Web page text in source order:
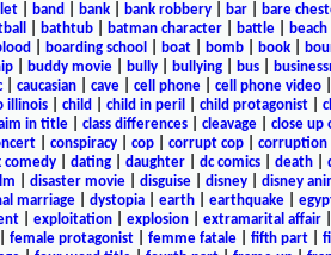
band bank bank robbery bar bare
bathtub batman character battle beach
boarding school boat| bomb| book|
| buddy movie| bully| bullying| bus|
| caucasian cave cell phone cell phone video
illinois child child in peril child protagonist
in title| class differences| cleavage| close up
| conspiracy| cop| corrupt cop| corruption
comedy dating daughter dc comics death
disaster movie| disguise| disney| disney
marriage| dystopia| earth| earthquake|
| exploitation| explosion| extramarital affair|
female protagonist| femme fatale| fifth part|